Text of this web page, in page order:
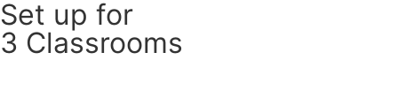
Set up for
3 Classrooms